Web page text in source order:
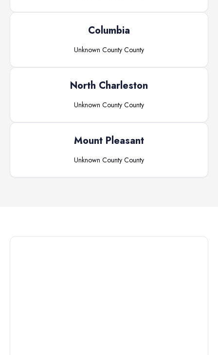
Columbia
Unknown County County
North Charleston
Unknown County County
Mount Pleasant
Unknown County County